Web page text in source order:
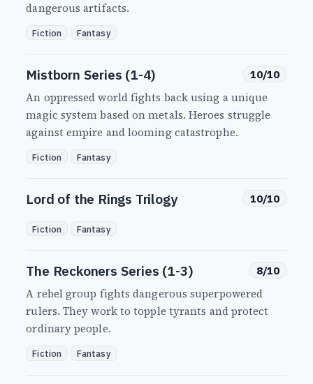
dangerous artifacts.
Fiction Fantasy
Mistborn Series (1-4) 10/10
An oppressed world fights back using a unique
magic system based on metals. Heroes struggle
against empire and looming catastrophe.
Fiction Fantasy
Lord of the Rings Trilogy 10/10
Fiction Fantasy
The Reckoners Series (1-3) 8/10
A rebel group fights dangerous superpowered
rulers. They work to topple tyrants and protect
ordinary people.
Fiction Fantasy